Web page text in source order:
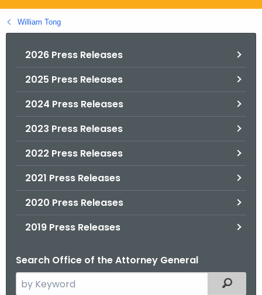
g
o
William Tong
2026 Press Releases
2025 Press Releases
2024 Press Releases
2023 Press Releases
2022 Press Releases
2021 Press Releases
2020 Press Releases
2019 Press Releases
Search Office of the Attorney General
Filtered